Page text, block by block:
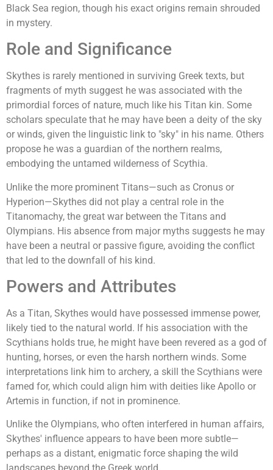
Black Sea region, though his exact origins remain shrouded
in mystery.
Role and Significance
Skythes is rarely mentioned in surviving Greek texts, but
fragments of myth suggest he was associated with the
primordial forces of nature, much like his Titan kin. Some
scholars speculate that he may have been a deity of the sky
or winds, given the linguistic link to "sky" in his name. Others
propose he was a guardian of the northern realms,
embodying the untamed wilderness of Scythia.
Unlike the more prominent Titans—such as Cronus or
Hyperion—Skythes did not play a central role in the
Titanomachy, the great war between the Titans and
Olympians. His absence from major myths suggests he may
have been a neutral or passive figure, avoiding the conflict
that led to the downfall of his kind.
Powers and Attributes
As a Titan, Skythes would have possessed immense power,
likely tied to the natural world. If his association with the
Scythians holds true, he might have been revered as a god of
hunting, horses, or even the harsh northern winds. Some
interpretations link him to archery, a skill the Scythians were
famed for, which could align him with deities like Apollo or
Artemis in function, if not in prominence.
Unlike the Olympians, who often interfered in human affairs,
Skythes' influence appears to have been more subtle—
perhaps as a distant, enigmatic force shaping the wild